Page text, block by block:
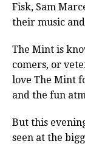
Fisk, Sam
their music
The Mint is
comers, or
love The Mint
and the fun
But this
seen at the